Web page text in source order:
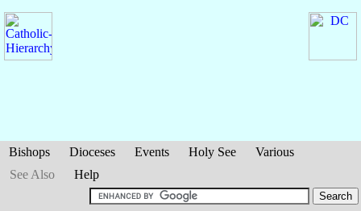
Bishops Dioceses Events Holy See
Various
See Also
Help